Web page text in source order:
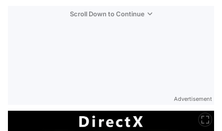
Scroll Down to Continue
Advertisement